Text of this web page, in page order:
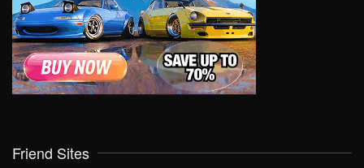
Friend Sites